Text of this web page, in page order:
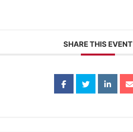
SHARE THIS EVENT